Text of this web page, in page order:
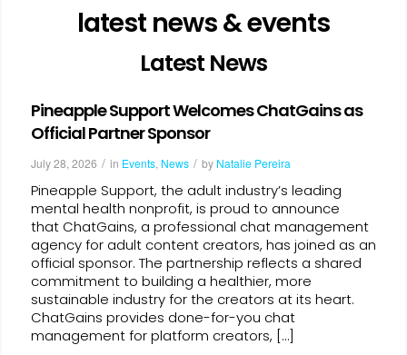
latest news & events
Latest News
Pineapple Support Welcomes ChatGains as
Official Partner Sponsor
July 28, 2026 / in Events, News / by Natalie Pereira
Pineapple Support, the adult industry’s leading
mental health nonprofit, is proud to announce
that ChatGains, a professional chat management
agency for adult content creators, has joined as an
official sponsor. The partnership reflects a shared
commitment to building a healthier, more
sustainable industry for the creators at its heart.
ChatGains provides done-for-you chat
management for platform creators, […]